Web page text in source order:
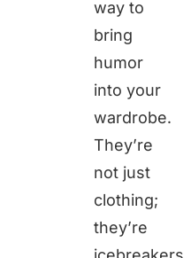
way to
bring
humor
into your
wardrobe.
They’re
not just
clothing;
they’re